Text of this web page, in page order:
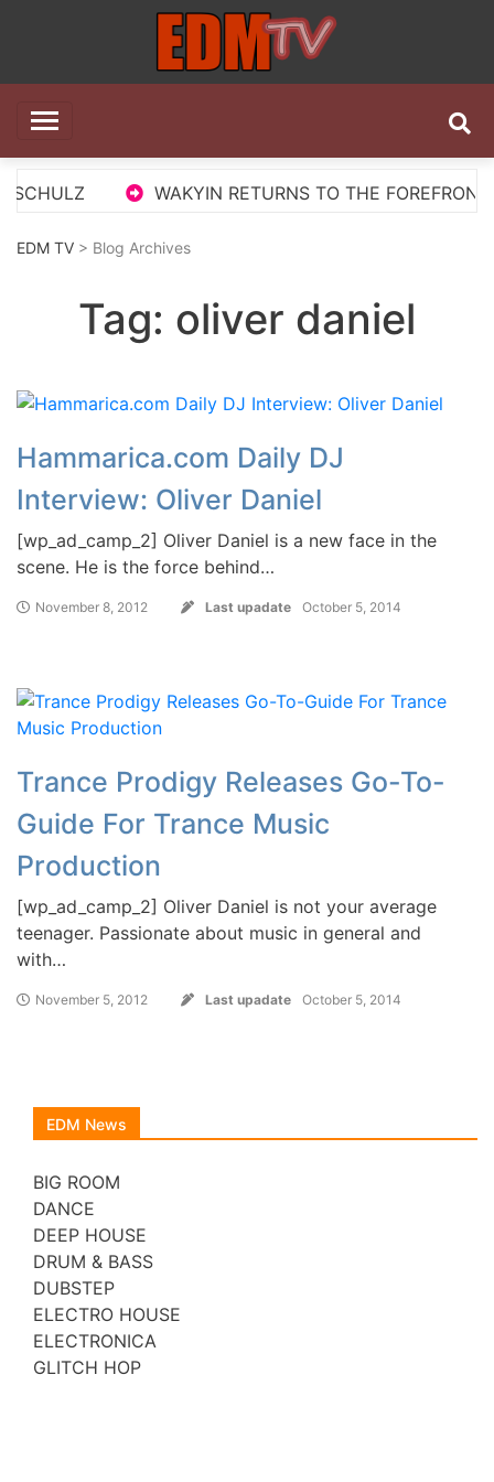
EDM TV
WAKYIN RETURNS TO THE FOREFRONT
EDM TV > Blog Archives
Tag: oliver daniel
Hammarica.com Daily DJ
Interview: Oliver Daniel
[wp_ad_camp_2] Oliver Daniel is a new face in the
scene. He is the force behind…
November 8, 2012 Last upadate October 5, 2014
Trance Prodigy Releases Go-To-
Guide For Trance Music
Production
[wp_ad_camp_2] Oliver Daniel is not your average
teenager. Passionate about music in general and
with…
November 5, 2012 Last upadate October 5, 2014
EDM News
BIG ROOM
DANCE
DEEP HOUSE
DRUM & BASS
DUBSTEP
ELECTRO HOUSE
ELECTRONICA
GLITCH HOP